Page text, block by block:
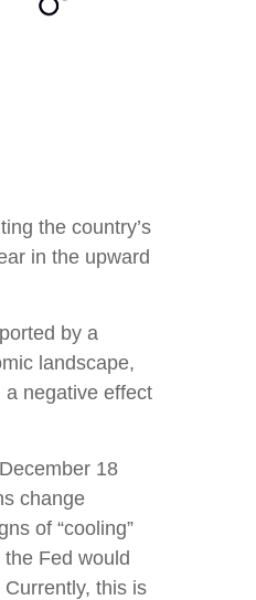
the country’s
in the upward
by a
landscape,
negative effect
18
change
of “cooling”
Fed would
this is